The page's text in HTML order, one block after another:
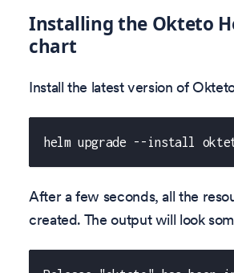
Installing the Okteto
chart
Install the latest version of
helm upgrade --install
After a few seconds, all the
created. The output will look